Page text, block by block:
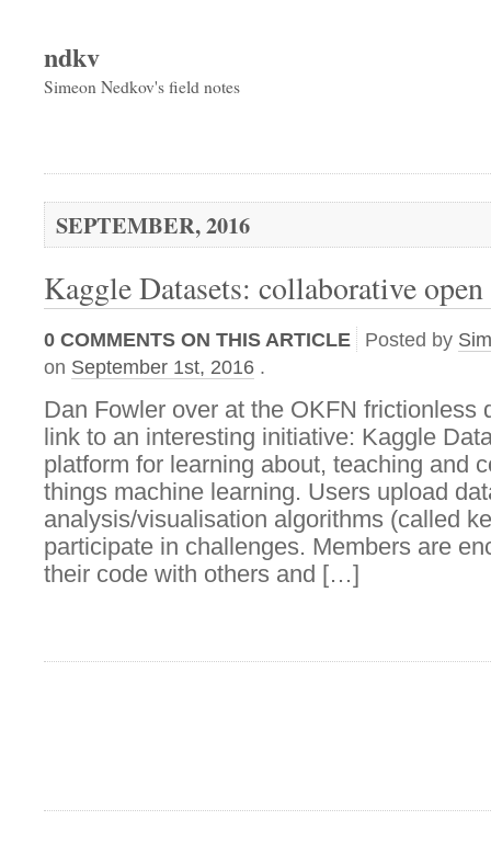
ndkv
Simeon Nedkov's field notes
SEPTEMBER, 2016
Kaggle Datasets: collaborative open
0 COMMENTS ON THIS ARTICLE Posted by
on September 1st, 2016 .
Dan Fowler over at the OKFN frictionless
link to an interesting initiative: Kaggle
platform for learning about, teaching and
things machine learning. Users upload
analysis/visualisation algorithms (called
participate in challenges. Members are
their code with others and […]